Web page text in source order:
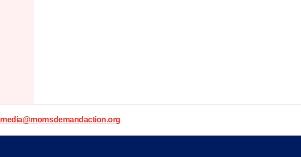
media@momsdemandaction.org